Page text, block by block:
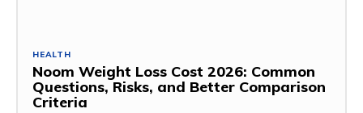
HEALTH
Noom Weight Loss Cost 2026: Common
Questions, Risks, and Better Comparison
Criteria